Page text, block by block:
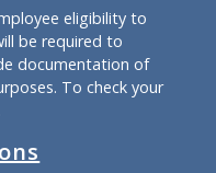
eligibility to
be required to
documentation of
To check your